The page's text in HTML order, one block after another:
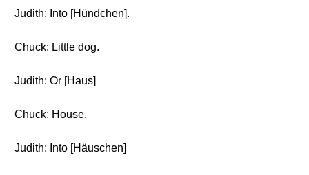
Judith: Into [Hündchen].
Chuck: Little dog.
Judith: Or [Haus]
Chuck: House.
Judith: Into [Häuschen]